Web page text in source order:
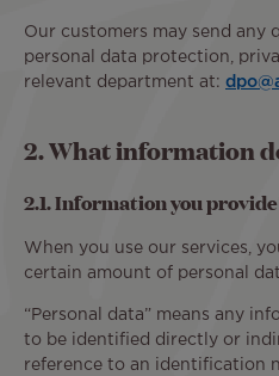
Our customers may send any
personal data protection,
relevant department at:
2. What information
2.1. Information you
When you use our services,
certain amount of personal
“Personal data” means any
to be identified directly or
reference to an identification